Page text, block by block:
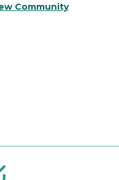
Community